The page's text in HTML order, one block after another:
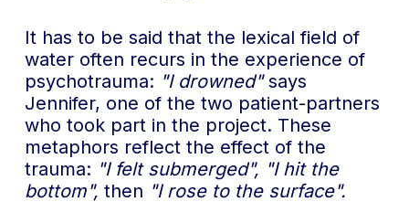
It has to be said that the lexical field of
water often recurs in the experience of
psychotrauma: "I drowned"says
Jennifer, one of the two patient-partners
who took part in the project. These
metaphors reflect the effect of the
trauma: "I felt submerged", "I hit the
bottom", then "I rose to the surface".